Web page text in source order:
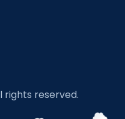
rights reserved.